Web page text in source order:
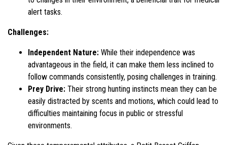
alert tasks.
Challenges:
Independent Nature: While their independence was
advantageous in the field, it can make them less inclined to
follow commands consistently, posing challenges in training.
Prey Drive: Their strong hunting instincts mean they can be
easily distracted by scents and motions, which could lead to
difficulties maintaining focus in public or stressful
environments.